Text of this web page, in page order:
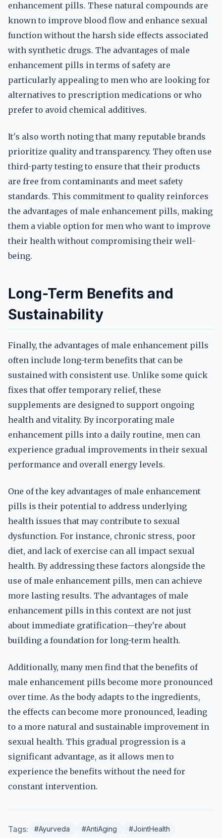
enhancement pills. These natural compounds are
known to improve blood flow and enhance sexual
function without the harsh side effects associated
with synthetic drugs. The advantages of male
enhancement pills in terms of safety are
particularly appealing to men who are looking for
alternatives to prescription medications or who
prefer to avoid chemical additives.
It's also worth noting that many reputable brands
prioritize quality and transparency. They often use
third-party testing to ensure that their products
are free from contaminants and meet safety
standards. This commitment to quality reinforces
the advantages of male enhancement pills, making
them a viable option for men who want to improve
their health without compromising their well-
being.
Long-Term Benefits and
Sustainability
Finally, the advantages of male enhancement pills
often include long-term benefits that can be
sustained with consistent use. Unlike some quick
fixes that offer temporary relief, these
supplements are designed to support ongoing
health and vitality. By incorporating male
enhancement pills into a daily routine, men can
experience gradual improvements in their sexual
performance and overall energy levels.
One of the key advantages of male enhancement
pills is their potential to address underlying
health issues that may contribute to sexual
dysfunction. For instance, chronic stress, poor
diet, and lack of exercise can all impact sexual
health. By addressing these factors alongside the
use of male enhancement pills, men can achieve
more lasting results. The advantages of male
enhancement pills in this context are not just
about immediate gratification—they're about
building a foundation for long-term health.
Additionally, many men find that the benefits of
male enhancement pills become more pronounced
over time. As the body adapts to the ingredients,
the effects can become more pronounced, leading
to a more natural and sustainable improvement in
sexual health. This gradual progression is a
significant advantage, as it allows men to
experience the benefits without the need for
constant intervention.
Tags: #Ayurveda #AntiAging #JointHealth